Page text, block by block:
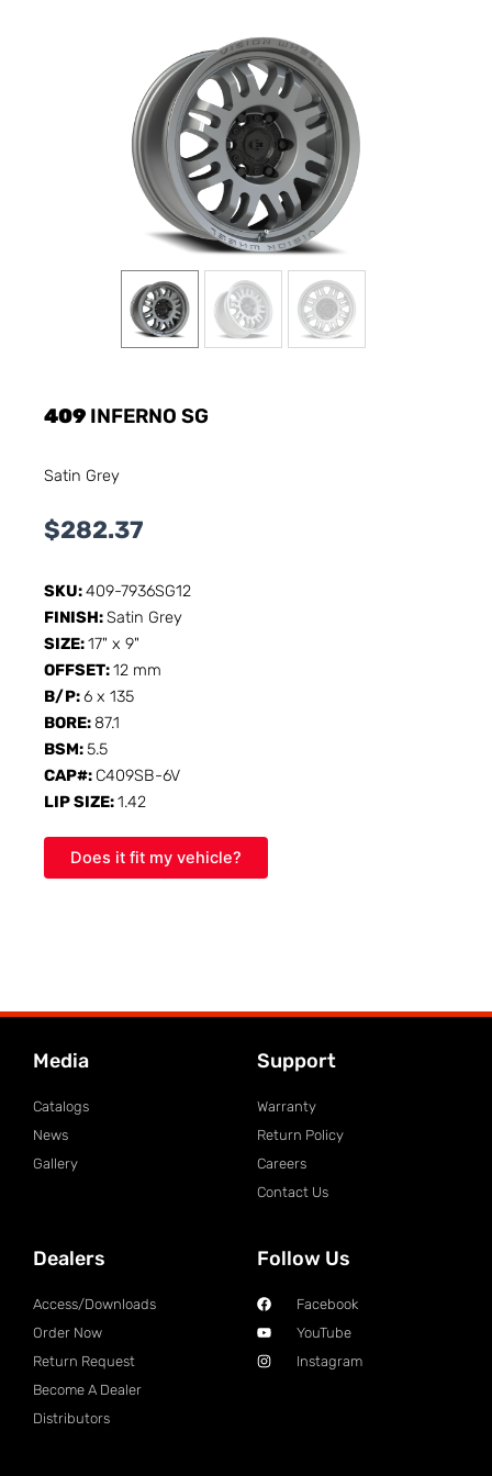
409 INFERNO SG
Satin Grey
$282.37
SKU:409-7936SG12
FINISH:Satin Grey
SIZE:17" x 9"
OFFSET:12 mm
B/P:6 x 135
BORE: 87.1
BSM:5.5
CAP#: C409SB-6V
LIP SIZE:1.42
Does it fit my vehicle?
Media
Catalogs
News
Gallery
Support
Warranty
Return Policy
Careers
Contact Us
Dealers
Access/Downloads
Order Now
Return Request
Become A Dealer
Distributors
Follow Us
Facebook
YouTube
Instagram